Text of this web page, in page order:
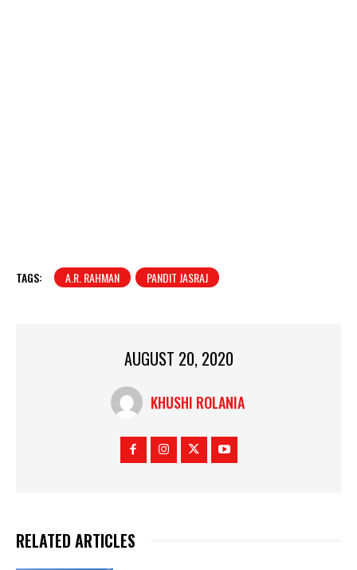
TAGS: A.R. RAHMAN PANDIT JASRAJ
AUGUST 20, 2020
KHUSHI ROLANIA
RELATED ARTICLES